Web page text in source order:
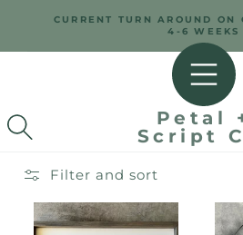
CONTENT
CURRENT TURN AROUND ON
4-6 WEEKS
Petal
Script
Filter and sort